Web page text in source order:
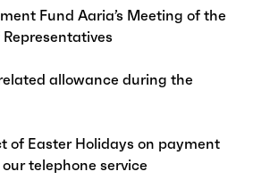
Fund Aaria’s Meeting of the
allowance during the
of Easter Holidays on payment
telephone service